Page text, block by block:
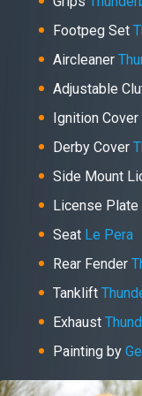
Footpeg Set
Aircleaner
Adjustable
Ignition Cover
Derby Cover
Side Mount
License
Seat Le Pera
Rear Fender
Tanklift
Exhaust
Painting by